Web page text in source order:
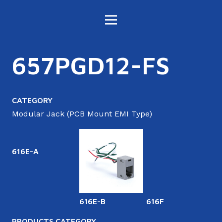
657PGD12-FS
CATEGORY
Modular Jack (PCB Mount EMI Type)
616E-A
616E-B 616F